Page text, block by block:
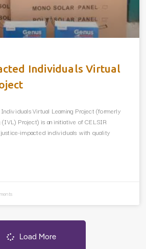
Individuals Virtual
Virtual Learning Project (formerly
(IVL) Project) is an initiative of CELSIR
impacted individuals with quality
Load More